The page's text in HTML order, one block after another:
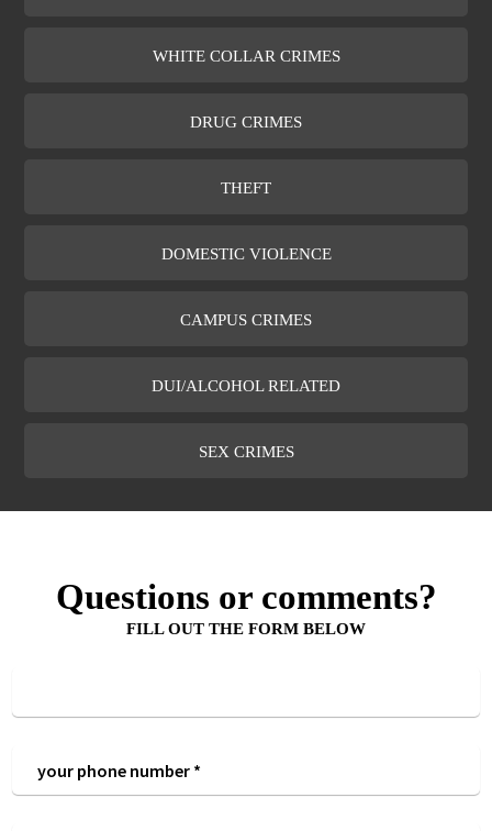
WHITE COLLAR CRIMES
DRUG CRIMES
THEFT
DOMESTIC VIOLENCE
CAMPUS CRIMES
DUI/ALCOHOL RELATED
SEX CRIMES
Questions or comments?
FILL OUT THE FORM BELOW